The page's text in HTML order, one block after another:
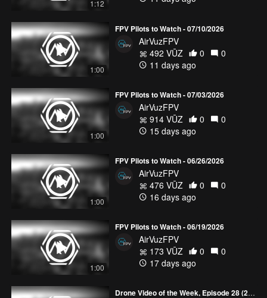
1:12
1:00
FPV Pilots to Watch - 07/10/2026
AirVuzFPV
492 VŪZ
0
0
11 days ago
1:00
FPV Pilots to Watch - 07/03/2026
AirVuzFPV
914 VŪZ
0
0
15 days ago
1:00
FPV Pilots to Watch - 06/26/2026
AirVuzFPV
476 VŪZ
0
0
16 days ago
1:00
FPV Pilots to Watch - 06/19/2026
AirVuzFPV
173 VŪZ
0
0
17 days ago
Drone Video of the Week, Episode 28 (2026)